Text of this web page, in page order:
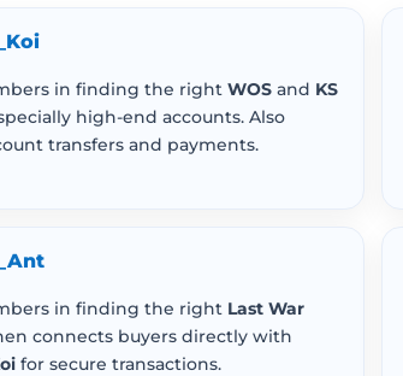
in finding the right WOS and KS
high-end accounts. Also
transfers and payments.
in finding the right Last War
connects buyers directly with
for secure transactions.